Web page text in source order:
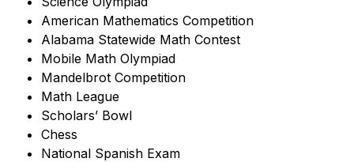
American Mathematics Competition
Alabama Statewide Math Contest
Mobile Math Olympiad
Mandelbrot Competition
Math League
Scholars’ Bowl
Chess
National Spanish Exam